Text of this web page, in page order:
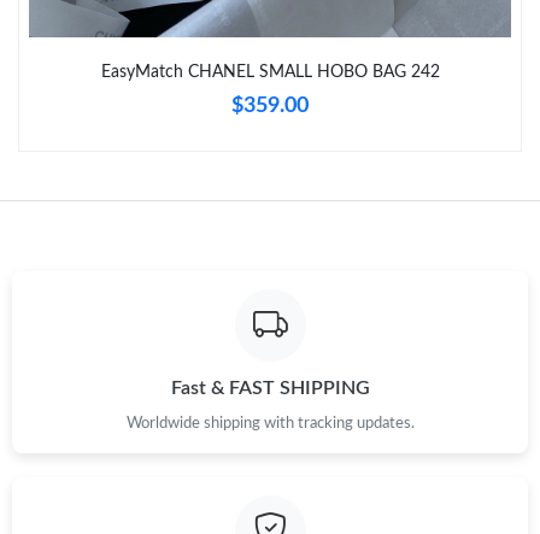
Just Sold: Dana from London on May 29, 2026 at 10:25 AM.
Just Sold: Charlie from London on Jun 15, 2026 at 11:18 AM.
Just Sold: Peter from Salt Lake City on Jun 24, 2026 at 12:12
EasyMatch CHANEL SMALL HOBO BAG 242
$359.00
Fast & FAST SHIPPING
Worldwide shipping with tracking updates.